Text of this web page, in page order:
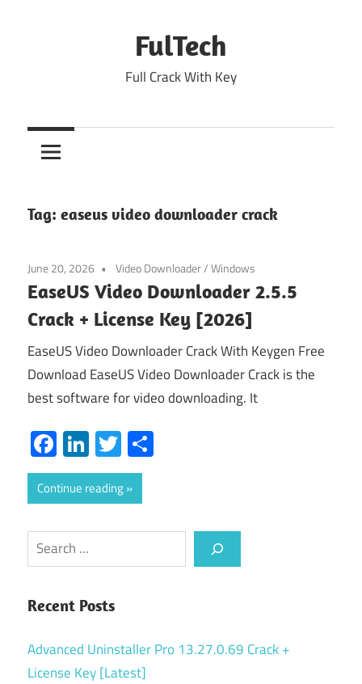
FulTech
Full Crack With Key
Tag: easeus video downloader crack
June 20, 2026 Video Downloader/Windows
EaseUS Video Downloader 2.5.5
Crack + License Key [2026]
EaseUS Video Downloader Crack With Keygen Free
Download EaseUS Video Downloader Crack is the
best software for video downloading. It
Facebook
LinkedIn
Twitter
Continue reading
Search
Recent Posts
Advanced Uninstaller Pro 13.27.0.69 Crack +
License Key [Latest]